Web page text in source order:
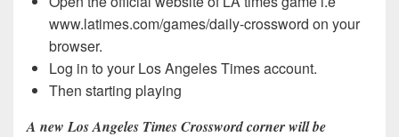
www.latimes.com/games/daily-crossword on your
browser.
Log in to your Los Angeles Times account.
Then starting playing
A new Los Angeles Times Crossword corner will be